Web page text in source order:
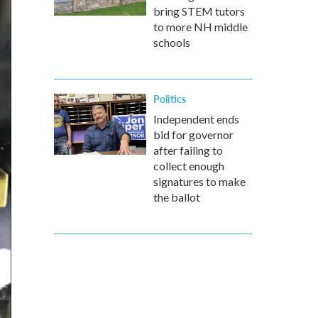
bring STEM tutors
to more NH middle
schools
Politics
Independent ends
bid for governor
after failing to
collect enough
signatures to make
the ballot